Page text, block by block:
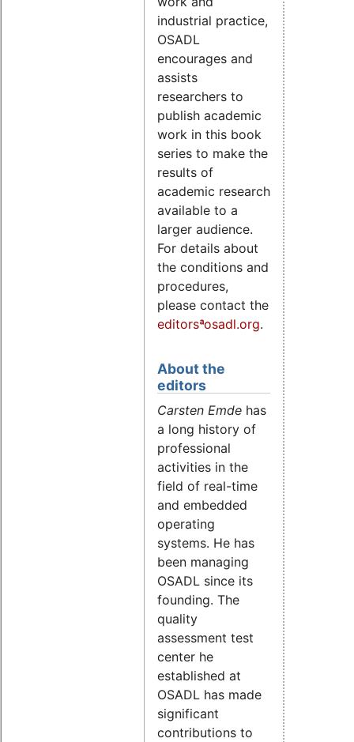
industrial practice,
OSADL
encourages and
assists
researchers to
publish academic
work in this book
series to make the
results of
academic research
available to a
larger audience.
For details about
the conditions and
procedures,
please contact the
editorsªosadl.org.
About the
editors
Carsten Emde has
a long history of
professional
activities in the
field of real-time
and embedded
operating
systems. He has
been managing
OSADL since its
founding. The
quality
assessment test
center he
established at
OSADL has made
significant
contributions to